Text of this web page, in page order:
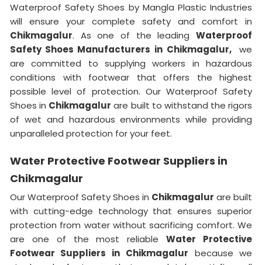
Waterproof Safety Shoes by Mangla Plastic Industries
will ensure your complete safety and comfort in
Chikmagalur. As one of the leading Waterproof
Safety Shoes Manufacturers in Chikmagalur,
we
are committed to supplying workers in hazardous
conditions with footwear that offers the highest
possible level of protection. Our Waterproof Safety
Shoes in Chikmagalur are built to withstand the rigors
of wet and hazardous environments while providing
unparalleled protection for your feet.
Water Protective Footwear Suppliers in
Chikmagalur
Our Waterproof Safety Shoes in Chikmagalur are built
with cutting-edge technology that ensures superior
protection from water without sacrificing comfort. We
are one of the most reliableWater Protective
Footwear Suppliers in Chikmagalur because we